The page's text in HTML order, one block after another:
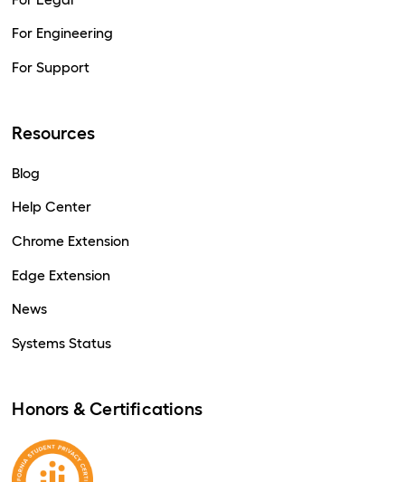
For Engineering
For Support
Resources
Blog
Help Center
Chrome Extension
Edge Extension
News
Systems Status
Honors & Certifications